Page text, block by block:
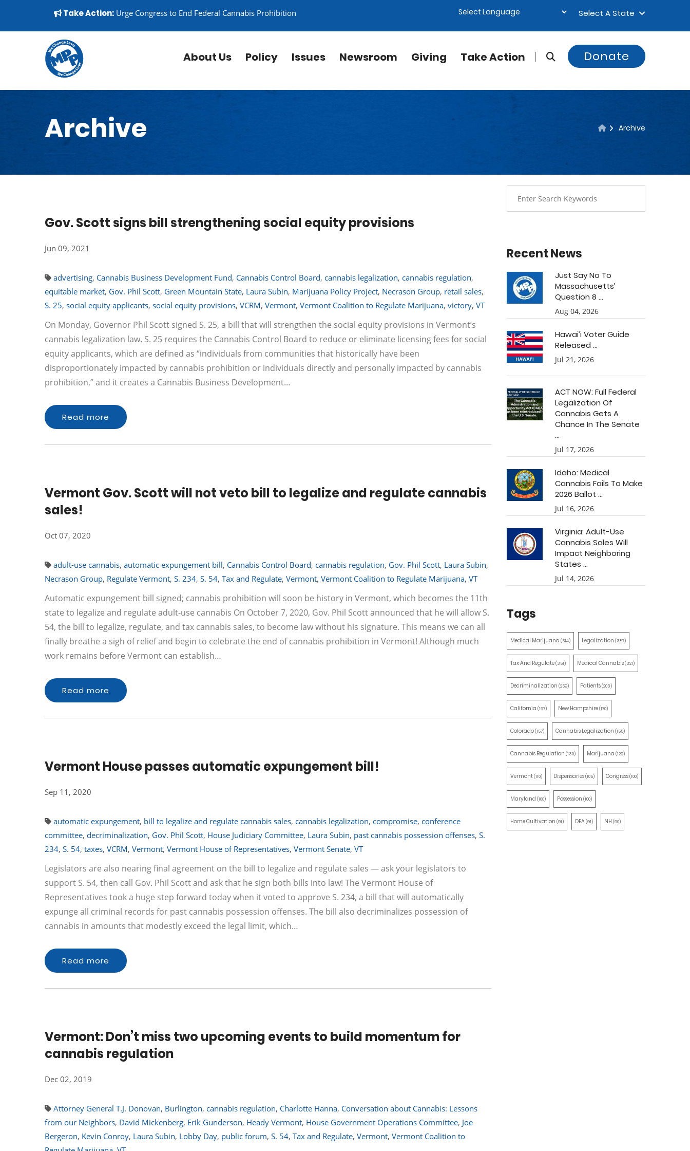
▼
Take Action: Urge Congress to End Federal Cannabis Prohibition Select A State
About Us Policy Issues Newsroom Giving Take Action Donate
Archive Archive
Gov. Scott signs bill strengthening social equity provisions
Jun 09, 2021
advertising, Cannabis Business Development Fund, Cannabis Control Board, cannabis legalization, cannabis regulation,
equitable market, Gov. Phil Scott, Green Mountain State, Laura Subin, Marijuana Policy Project, Necrason Group, retail sales,
S. 25, social equity applicants, social equity provisions, VCRM, Vermont, Vermont Coalition to Regulate Marijuana, victory, VT
On Monday, Governor Phil Scott signed S. 25, a bill that will strengthen the social equity provisions in Vermont’s
cannabis legalization law. S. 25 requires the Cannabis Control Board to reduce or eliminate licensing fees for social
equity applicants, which are defined as “individuals from communities that historically have been
disproportionately impacted by cannabis prohibition or individuals directly and personally impacted by cannabis
prohibition,” and it creates a Cannabis Business Development…
Read more
Vermont Gov. Scott will not veto bill to legalize and regulate cannabis
sales!
Oct 07, 2020
adult-use cannabis, automatic expungement bill, Cannabis Control Board, cannabis regulation, Gov. Phil Scott, Laura Subin,
Necrason Group, Regulate Vermont, S. 234, S. 54, Tax and Regulate, Vermont, Vermont Coalition to Regulate Marijuana, VT
Automatic expungement bill signed; cannabis prohibition will soon be history in Vermont, which becomes the 11th
state to legalize and regulate adult-use cannabis On October 7, 2020, Gov. Phil Scott announced that he will allow S.
54, the bill to legalize, regulate, and tax cannabis sales, to become law without his signature. This means we can all
finally breathe a sigh of relief and begin to celebrate the end of cannabis prohibition in Vermont! Although much
work remains before Vermont can establish…
Read more
Vermont House passes automatic expungement bill!
Sep 11, 2020
automatic expungement, bill to legalize and regulate cannabis sales, cannabis legalization, compromise, conference
committee, decriminalization, Gov. Phil Scott, House Judiciary Committee, Laura Subin, past cannabis possession offenses, S.
234, S. 54, taxes, VCRM, Vermont, Vermont House of Representatives, Vermont Senate, VT
Legislators are also nearing final agreement on the bill to legalize and regulate sales — ask your legislators to
support S. 54, then call Gov. Phil Scott and ask that he sign both bills into law! The Vermont House of
Representatives took a huge step forward today when it voted to approve S. 234, a bill that will automatically
expunge all criminal records for past cannabis possession offenses. The bill also decriminalizes possession of
cannabis in amounts that modestly exceed the legal limit, which…
Read more
Vermont: Don’t miss two upcoming events to build momentum for
cannabis regulation
Dec 02, 2019
Attorney General T.J. Donovan, Burlington, cannabis regulation, Charlotte Hanna, Conversation about Cannabis: Lessons
from our Neighbors, David Mickenberg, Erik Gunderson, Heady Vermont, House Government Operations Committee, Joe
Bergeron, Kevin Conroy, Laura Subin, Lobby Day, public forum, S. 54, Tax and Regulate, Vermont, Vermont Coalition to
Recent News
Just Say No To
Massachusetts’
Question 8 ...
Aug 04, 2026
Hawai’i Voter Guide
Released ...
Jul 21, 2026
ACT NOW: Full Federal
Legalization Of
Cannabis Gets A
Chance In The Senate
...
Jul 17, 2026
Idaho: Medical
Cannabis Fails To Make
2026 Ballot ...
Jul 16, 2026
Virginia: Adult-Use
Cannabis Sales Will
Impact Neighboring
States ...
Jul 14, 2026
Tags
Medical Marijuana (514) Legalization (387)
Tax And Regulate(351) Medical Cannabis(321)
Decriminalization (259) Patients(203)
California (197) New Hampshire(170)
Colorado(157) Cannabis Legalization (155)
Cannabis Regulation (130) Marijuana (129)
Vermont(110) Dispensaries(105) Congress(100)
Maryland (100) Possession (100)
Home Cultivation (91) DEA(91) NH (90)